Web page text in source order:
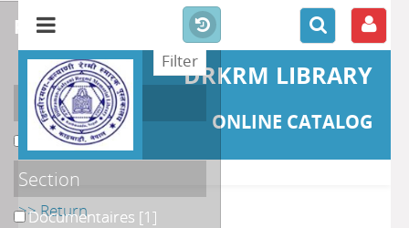
DRKRM LIBRARY
ONLINE CATALOG
>> Return
refine or compare
Localisation
DKRML[1]
Section
Documentaires [1]